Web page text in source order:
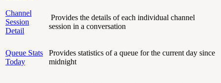
Channel
Session
Detail
Provides the details of each individual channel
session in a conversation
Queue Stats
Today
Provides statistics of a queue for the current day since
midnight